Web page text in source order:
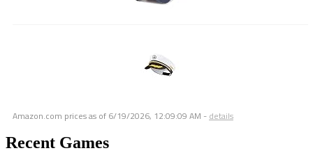
Amazon.com prices as of 6/19/2026, 12:09:09 AM - details
Recent Games